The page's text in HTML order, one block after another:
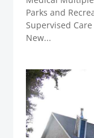
Parks and
Supervised
New...